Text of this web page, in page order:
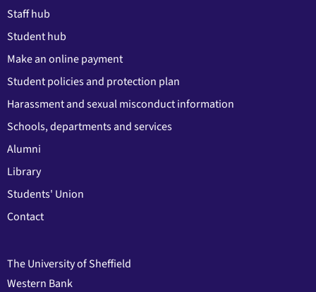
Staff hub
Student hub
Make an online payment
Student policies and protection plan
Harassment and sexual misconduct information
Schools, departments and services
Alumni
Library
Students' Union
Contact
The University of Sheffield
Western Bank